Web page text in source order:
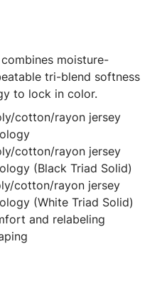
moisture-
tri-blend softness
to lock in color.
cotton/rayon jersey
cotton/rayon jersey
(Black Triad Solid)
cotton/rayon jersey
(White Triad Solid)
and relabeling